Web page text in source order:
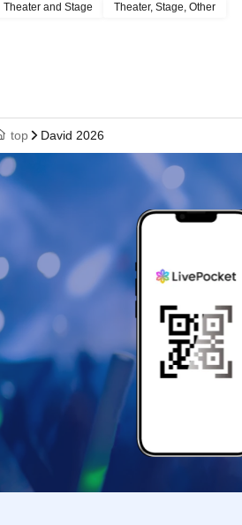
Theater and Stage Theater, Stage, Other
top David 2026